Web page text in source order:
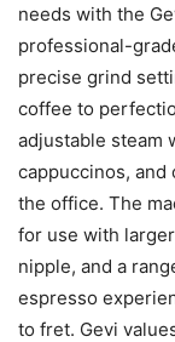
needs with the
professional-
precise grind
coffee to
adjustable steam
cappuccinos,
the office. The
for use with
nipple, and a
espresso
to fret. Gevi